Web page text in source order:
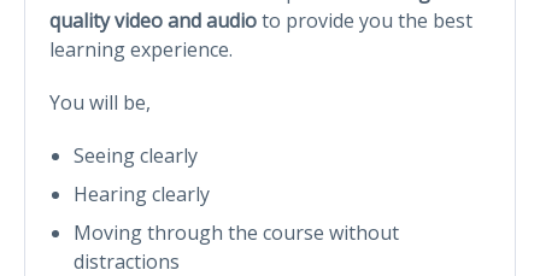
quality video and audioto provide you the best
learning experience.
You will be,
Seeing clearly
Hearing clearly
Moving through the course without
distractions